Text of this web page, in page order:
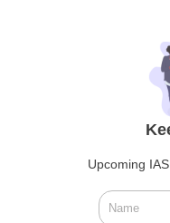
Upcoming